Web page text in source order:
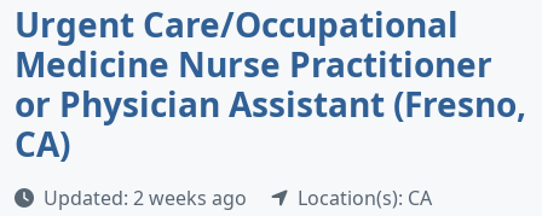
Urgent Care/Occupational
Medicine Nurse Practitioner
or Physician Assistant (Fresno,
CA)
Updated: 2 weeks ago Location(s): CA